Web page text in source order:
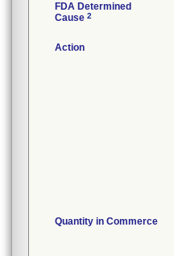
FDA Determined
Cause 2
Action
Quantity in Commerce